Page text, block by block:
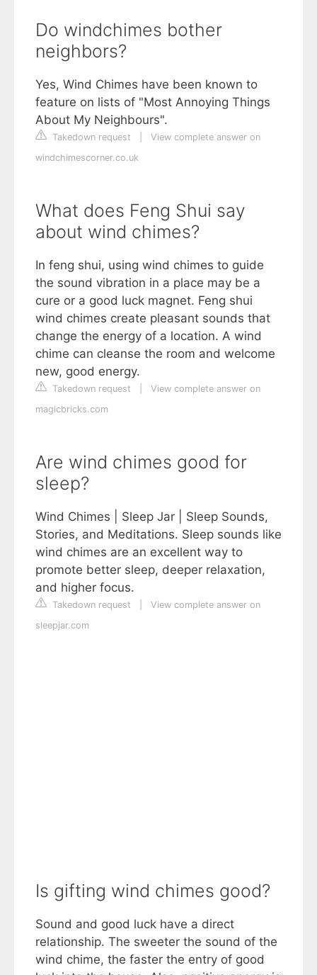
Do windchimes bother
neighbors?
Yes, Wind Chimes have been known to
feature on lists of "Most Annoying Things
About My Neighbours".
Takedown request
View complete answer on
windchimescorner.co.uk
What does Feng Shui say
about wind chimes?
In feng shui, using wind chimes to guide
the sound vibration in a place may be a
cure or a good luck magnet. Feng shui
wind chimes create pleasant sounds that
change the energy of a location. A wind
chime can cleanse the room and welcome
new, good energy.
Takedown request
View complete answer on
magicbricks.com
Are wind chimes good for
sleep?
Wind Chimes | Sleep Jar | Sleep Sounds,
Stories, and Meditations. Sleep sounds like
wind chimes are an excellent way to
promote better sleep, deeper relaxation,
and higher focus.
Takedown request
View complete answer on
sleepjar.com
Is gifting wind chimes good?
Sound and good luck have a direct
relationship. The sweeter the sound of the
wind chime, the faster the entry of good